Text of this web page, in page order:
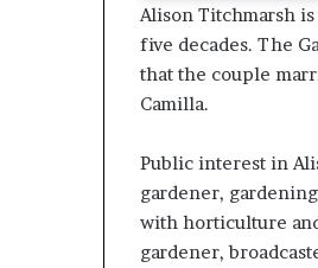
Alison Titchmarsh
five decades. The
that the couple
Camilla.
Public interest in
gardener,
with horticulture
gardener,